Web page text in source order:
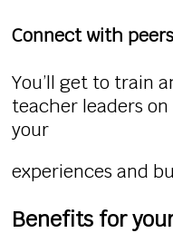
Connect with peers
You’ll get to train
teacher leaders
your
experiences and
Benefits for